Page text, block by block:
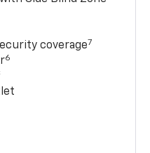
coverage7
6